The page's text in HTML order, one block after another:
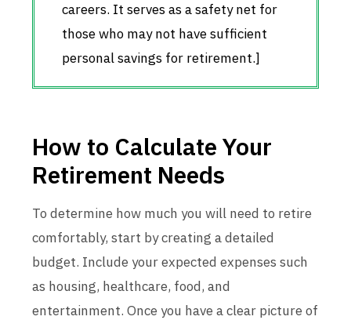
careers. It serves as a safety net for
those who may not have sufficient
personal savings for retirement.]
How to Calculate Your
Retirement Needs
To determine how much you will need to retire
comfortably, start by creating a detailed
budget. Include your expected expenses such
as housing, healthcare, food, and
entertainment. Once you have a clear picture of